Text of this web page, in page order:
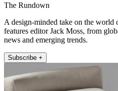
The Rundown
A design-minded take on the
features editor Jack Moss, from
news and emerging trends.
Subscribe +